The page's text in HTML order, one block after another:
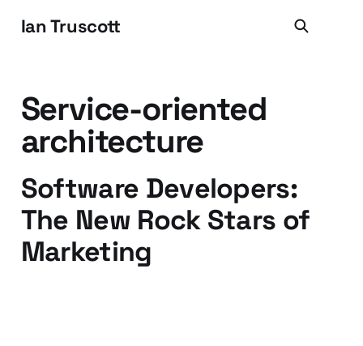
Ian Truscott
Service-oriented
architecture
Software Developers:
The New Rock Stars of
Marketing